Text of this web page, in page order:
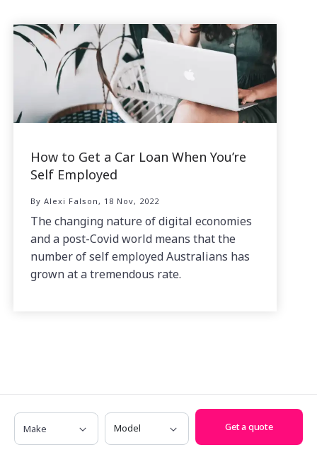
How to Get a Car Loan When You’re
Self Employed
By Alexi Falson, 18 Nov, 2022
The changing nature of digital economies
and a post-Covid world means that the
number of self employed Australians has
grown at a tremendous rate.
Make Model
Get a quote